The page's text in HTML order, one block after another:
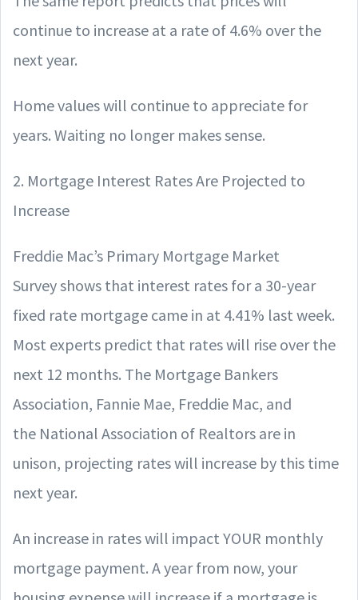
continue to increase at a rate of 4.6% over the
next year.
Home values will continue to appreciate for
years. Waiting no longer makes sense.
2. Mortgage Interest Rates Are Projected to
Increase
Freddie Mac’s Primary Mortgage Market
Survey shows that interest rates for a 30-year
fixed rate mortgage came in at 4.41% last week.
Most experts predict that rates will rise over the
next 12 months. The Mortgage Bankers
Association, Fannie Mae, Freddie Mac, and
the National Association of Realtors are in
unison, projecting rates will increase by this time
next year.
An increase in rates will impact YOUR monthly
mortgage payment. A year from now, your